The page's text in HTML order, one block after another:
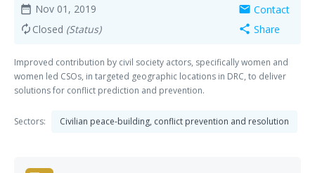
date_range Nov 01, 2019
autorenew Closed (Status)
mail Contact
share Share
Improved contribution by civil society actors, specifically women and
women led CSOs, in targeted geographic locations in DRC, to deliver
solutions for conflict prediction and prevention.
Sectors: Civilian peace-building, conflict prevention and resolution